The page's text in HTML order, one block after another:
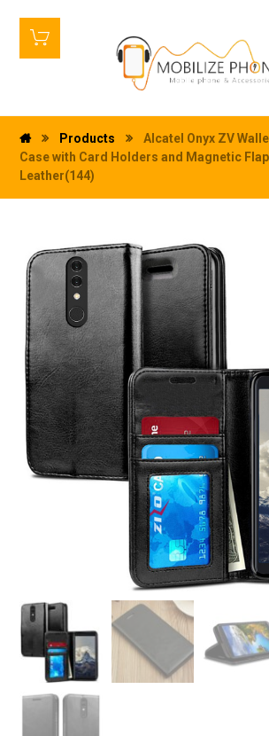
Products
Alcatel Onyx ZV
Case with Card Holders and Magnetic
Leather(144)